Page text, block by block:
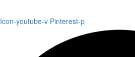
Icon-youtube-v Pinterest-p